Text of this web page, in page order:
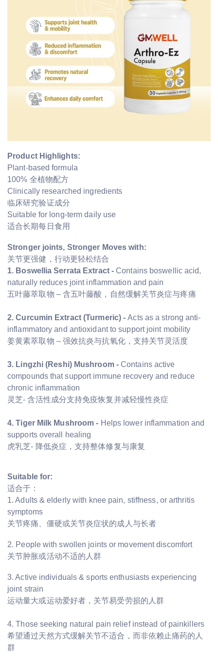
Product Highlights:
Plant-based formula
100% 全植物配方
Clinically researched ingredients
临床研究验证成分
Suitable for long-term daily use
适合长期每日食用
Stronger joints, Stronger Moves with:
关节更强健，行动更轻松结合
1. Boswellia Serrata Extract -Contains boswellic acid,
naturally reduces joint inflammation and pain
五叶藤萃取物 – 含五叶藤酸，自然缓解关节炎症与疼痛
2. Curcumin Extract (Turmeric) -Acts as a strong anti-
inflammatory and antioxidant to support joint mobility
姜黄素萃取物 – 强效抗炎与抗氧化，支持关节灵活度
3. Lingzhi (Reshi) Mushroom - Contains active
compounds that support immune recovery and reduce
chronic inflammation
灵芝- 含活性成分支持免疫恢复并减轻慢性炎症
4. Tiger Milk Mushroom - Helps lower inflammation and
supports overall healing
虎乳芝- 降低炎症，支持整体修复与康复
Suitable for:
适合于：
1. Adults & elderly with knee pain, stiffness, or arthritis
symptoms
关节疼痛、僵硬或关节炎症状的成人与长者
2. People with swollen joints or movement discomfort
关节肿胀或活动不适的人群
3. Active individuals & sports enthusiasts experiencing
joint strain
运动量大或运动爱好者，关节易受劳损的人群
4. Those seeking natural pain relief instead of painkillers
希望通过天然方式缓解关节不适合，而非依赖止痛药的人
群